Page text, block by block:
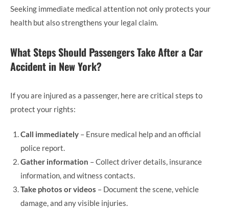
Seeking immediate medical attention not only protects your
health but also strengthens your legal claim.
What Steps Should Passengers Take After a Car
Accident in New York?
If you are injured as a passenger, here are critical steps to
protect your rights:
Call immediately – Ensure medical help and an official
police report.
Gather information – Collect driver details, insurance
information, and witness contacts.
Take photos or videos – Document the scene, vehicle
damage, and any visible injuries.